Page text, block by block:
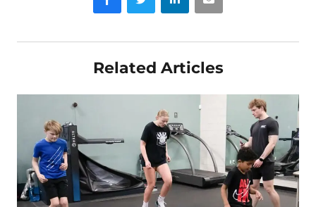
Related Articles